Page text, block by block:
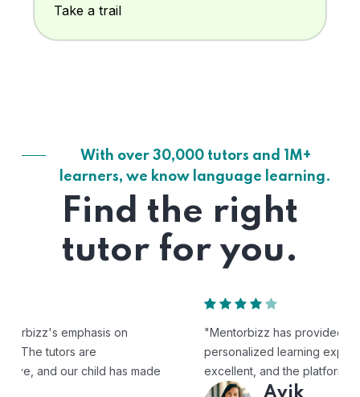
Take a trail
With over 30,000 tutors and 1M+
learners, we know language learning.
Find the right
tutor for you.
"Mentorbizz has provided our child with a flexible and
personalized learning experience. The tutors are
excellent, and the platform is easy to use."